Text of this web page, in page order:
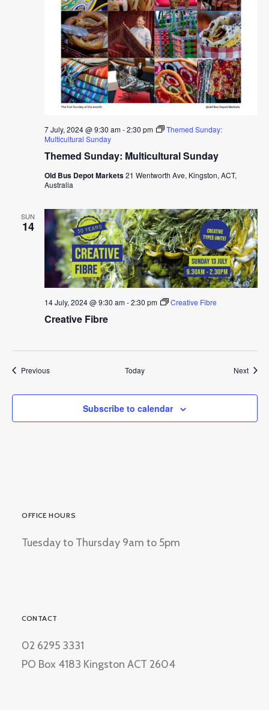
Themed Sunday: Multicultural Sunday
7 July, 2024 @ 9:30 am-2:30 pm
Themed Sunday:
Multicultural Sunday
Old Bus Depot Markets21 Wentworth Ave, Kingston, ACT,
Australia
SUN
14
Creative Fibre
14 July, 2024 @ 9:30 am-2:30 pm Creative Fibre
PreviousEvents Today Next
Subscribe to calendar
OFFICE HOURS
Tuesday to Thursday 9am to 5pm
CONTACT
02 6295 3331
PO Box 4183 Kingston ACT 2604